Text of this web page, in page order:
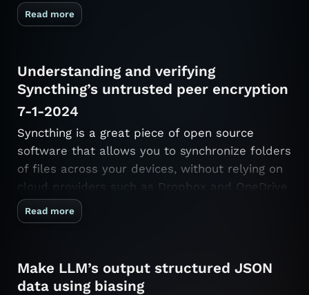
set out to do. They are building SerenityOS, a
full-fledged operating system, and Ladybird, a
Read more
Understanding and verifying
Syncthing’s untrusted peer encryption
7-1-2024
Syncthing is a great piece of open source
software that allows you to synchronize folders
of files across your devices, without relying on
cloud providers such as Dropbox and OneDrive.
One scenario it supports is synchronization
between a trusted device (e.g. your own
Read more
Make LLM’s output structured JSON
data using biasing